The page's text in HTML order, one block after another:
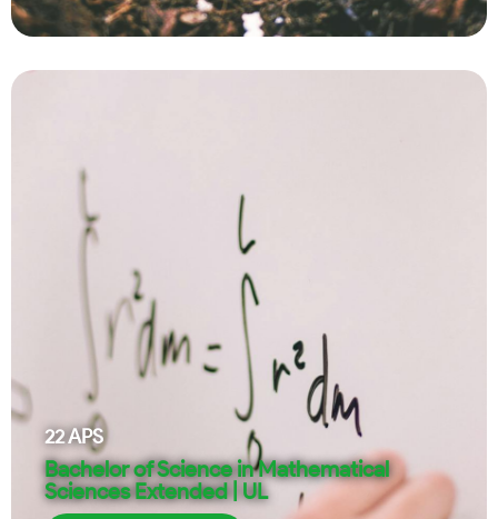
22APS
Bachelor of Science in Mathematical
Sciences Extended | UL